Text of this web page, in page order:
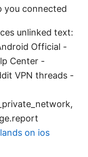
you connected
unlinked text:
Official -
Center -
VPN threads -
on ios